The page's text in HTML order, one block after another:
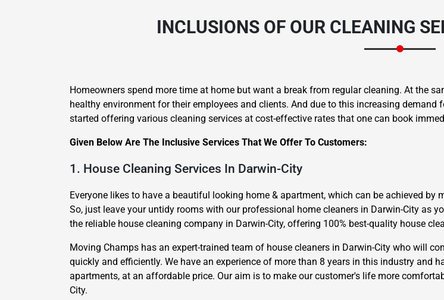
INCLUSIONS OF OUR CLEANING
Homeowners spend more time at home but want a break from regular cleaning. At the
healthy environment for their employees and clients. And due to this increasing
started offering various cleaning services at cost-effective rates that one can book
Given Below Are The Inclusive Services That We Offer To Customers:
1. House Cleaning Services In Darwin-City
Everyone likes to have a beautiful looking home & apartment, which can be achieved
So, just leave your untidy rooms with our professional home cleaners in Darwin-City as
the reliable house cleaning company in Darwin-City, offering 100% best-quality house
Moving Champs has an expert-trained team of house cleaners in Darwin-City who will
quickly and efficiently. We have an experience of more than 8 years in this industry and
apartments, at an affordable price. Our aim is to make our customer's life more
City.